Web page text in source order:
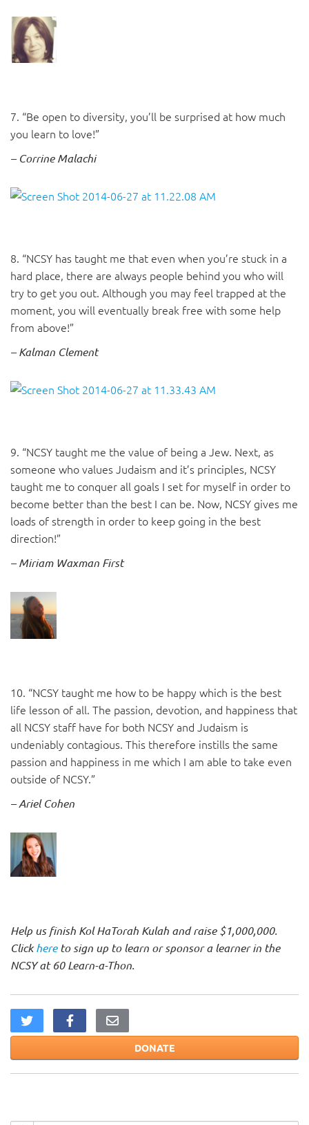
7. “Be open to diversity, you’ll be surprised at how much
you learn to love!”
– Corrine Malachi
8. “NCSY has taught me that even when you’re stuck in a
hard place, there are always people behind you who will
try to get you out. Although you may feel trapped at the
moment, you will eventually break free with some help
from above!”
– Kalman Clement
9. “NCSY taught me the value of being a Jew. Next, as
someone who values Judaism and it’s principles, NCSY
taught me to conquer all goals I set for myself in order to
become better than the best I can be. Now, NCSY gives me
loads of strength in order to keep going in the best
direction!”
– Miriam Waxman First
10. “NCSY taught me how to be happy which is the best
life lesson of all. The passion, devotion, and happiness that
all NCSY staff have for both NCSY and Judaism is
undeniably contagious. This therefore instills the same
passion and happiness in me which I am able to take even
outside of NCSY.”
– Ariel Cohen
Help us finish Kol HaTorah Kulah and raise $1,000,000.
Clickhereto sign up to learn or sponsor a learner in the
NCSY at 60 Learn-a-Thon.
DONATE